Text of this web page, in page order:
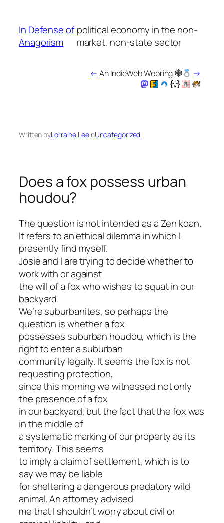
content
In Defense of
Anagorism
political economy in the non-
market, non-state sector
← An IndieWeb Webring 🕸 →
Written byLorraine LeeinUncategorized
Does a fox possess urban
houdou?
The question is not intended as a Zen koan.
It refers to an ethical dilemma in which I
presently find myself.
Josie and I are trying to decide whether to
work with or against
the will of a fox who wishes to squat in our
backyard.
We’re suburbanites, so perhaps the
question is whether a fox
possesses suburban houdou, which is the
right to enter a suburban
community legally. It seems the fox is not
requesting protection,
since this morning we witnessed not only
the presence of a fox
in our backyard, but the fact that the fox was
in the middle of
a systematic marking of our property as its
territory. This seems
to imply a claim of settlement, which is to
say we may be liable
for sheltering a dangerous predatory wild
animal. An attorney advised
me that I shouldn’t worry about civil or